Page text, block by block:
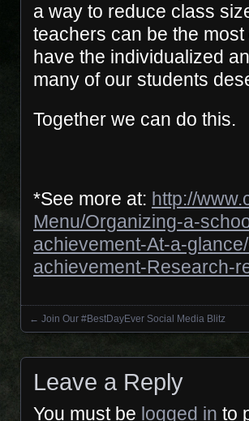
a way to reduce class
teachers can be the
have the individualized
many of our students
Together we can do this.
*See more at: http://
Menu/Organizing-a-
achievement-At-a-
achievement-Research-
Posts navigation
← Join Our #BestDayEver Social Media Blitz
Leave a Reply
You must be logged in to